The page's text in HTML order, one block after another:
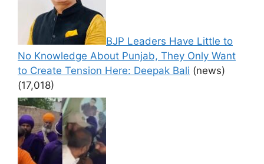
BJP Leaders Have Little to
No Knowledge About Punjab, They Only Want
to Create Tension Here: Deepak Bali (news)
(17,018)